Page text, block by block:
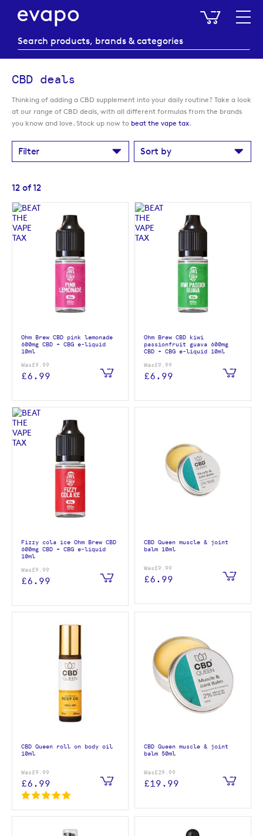
My
CBD deals
Thinking of adding a CBD supplement into your daily routine? Take a look
at our range of CBD deals, with all different formulas from the brands
you know and love. Stock up now to beat the vape tax.
Filter Sort by
12 of12
Ohm Brew CBD pink lemonade
600mg CBD + CBG e-liquid
10ml
Was£9.99
£6.99
Ohm Brew CBD kiwi
passionfruit guava 600mg
CBD + CBG e-liquid 10ml
Was£9.99
£6.99
Fizzy cola ice Ohm Brew CBD
600mg CBD + CBG e-liquid
10ml
Was£9.99
£6.99
CBD Queen muscle & joint
balm 10ml
Was£9.99
£6.99
CBD Queen roll on body oil
10ml
Was£9.99
£6.99
CBD Queen muscle & joint
balm 50ml
Was£29.99
£19.99